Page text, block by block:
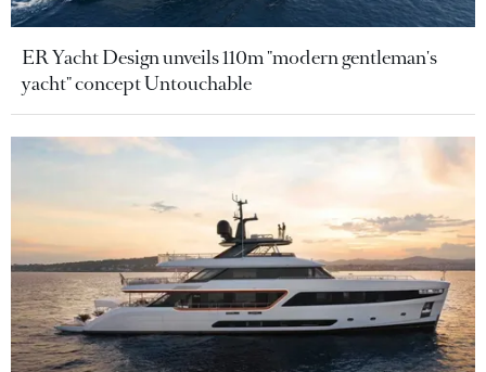
ER Yacht Design unveils 110m "modern gentleman's
yacht" concept Untouchable